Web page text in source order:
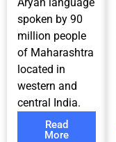
spoken by 90
million people
of Maharashtra
located in
western and
central India.
Read
More